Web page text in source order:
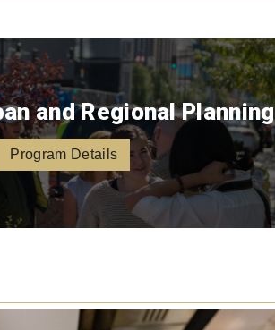
and Regional Planning
Program Details